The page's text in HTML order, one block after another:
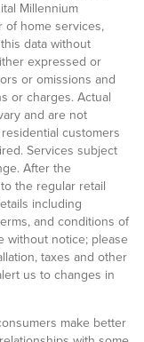
Millennium
of home services,
data without
expressed or
or omissions and
or charges. Actual
and are not
customers
Services subject
After the
the regular retail
including
and conditions of
without notice; please
taxes and other
us to changes in
make better